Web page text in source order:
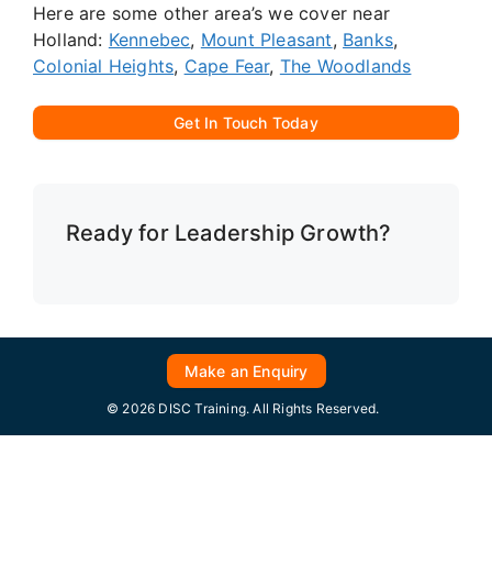
Here are some other area’s we cover near
Holland: Kennebec, Mount Pleasant, Banks,
Colonial Heights, Cape Fear, The Woodlands
Get In Touch Today
Ready for Leadership Growth?
Make an Enquiry
© 2026 DISC Training